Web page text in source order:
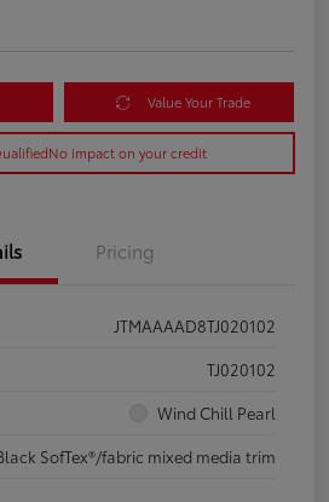
Value Your Trade
No impact on your credit
Pricing
JTMAAAAD8TJ020102
TJ020102
Wind Chill Pearl
SofTex®/fabric mixed media trim